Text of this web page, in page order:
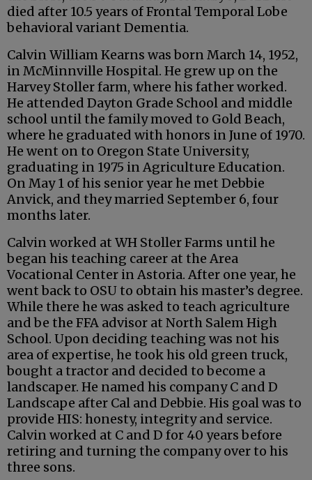
died after 10.5 years of Frontal Temporal Lobe
behavioral variant Dementia.
Calvin William Kearns was born March 14, 1952,
in McMinnville Hospital. He grew up on the
Harvey Stoller farm, where his father worked.
He attended Dayton Grade School and middle
school until the family moved to Gold Beach,
where he graduated with honors in June of 1970.
He went on to Oregon State University,
graduating in 1975 in Agriculture Education.
On May 1 of his senior year he met Debbie
Anvick, and they married September 6, four
months later.
Calvin worked at WH Stoller Farms until he
began his teaching career at the Area
Vocational Center in Astoria. After one year, he
went back to OSU to obtain his master’s degree.
While there he was asked to teach agriculture
and be the FFA advisor at North Salem High
School. Upon deciding teaching was not his
area of expertise, he took his old green truck,
bought a tractor and decided to become a
landscaper. He named his company C and D
Landscape after Cal and Debbie. His goal was to
provide HIS: honesty, integrity and service.
Calvin worked at C and D for 40 years before
retiring and turning the company over to his
three sons.